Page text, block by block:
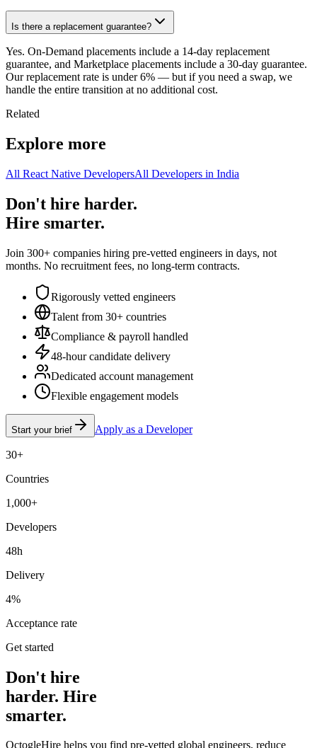
Is there a replacement guarantee?
Yes. On-Demand placements include a 14-day replacement
guarantee, and Marketplace placements include a 30-day guarantee.
Our replacement rate is under 6% — but if you need a swap, we
handle the entire transition at no additional cost.
Related
Explore more
All React Native DevelopersAll Developers in India
Don't hire harder.
Hire smarter.
Join 300+ companies hiring pre-vetted engineers in days, not
months. No recruitment fees, no long-term contracts.
Rigorously vetted engineers
Talent from 30+ countries
Compliance & payroll handled
48-hour candidate delivery
Dedicated account management
Flexible engagement models
Start your brief Apply as a Developer
30+
Countries
1,000+
Developers
48h
Delivery
4%
Acceptance rate
Get started
Don't hire
harder. Hire
smarter.
OctogleHire helps you find pre-vetted global engineers, reduce